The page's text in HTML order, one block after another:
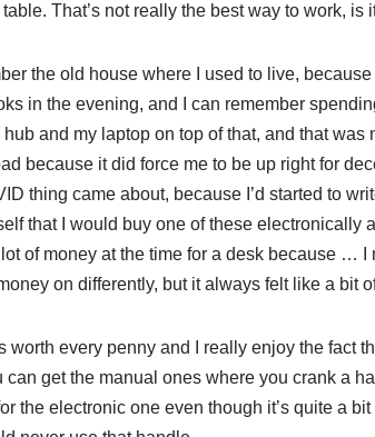
That’s not really the best way to work, is
the old house where I used to live,
in the evening, and I can remember
and my laptop on top of that, and that was
because it did force me to be up right for
thing came about, because I’d started to
that I would buy one of these electronically
of money at the time for a desk because … I
on differently, but it always felt like a bit
worth every penny and I really enjoy the fact
get the manual ones where you crank a
the electronic one even though it’s quite a bit